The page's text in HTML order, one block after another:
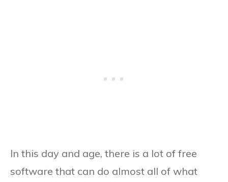
In this day and age, there is a lot of free
software that can do almost all of what